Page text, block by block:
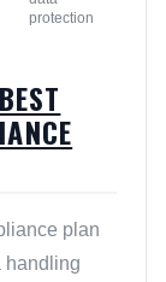
protection
plan
handling